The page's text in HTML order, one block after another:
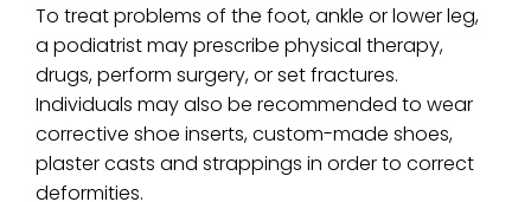
To treat problems of the foot, ankle or lower leg,
a podiatrist may prescribe physical therapy,
drugs, perform surgery, or set fractures.
Individuals may also be recommended to wear
corrective shoe inserts, custom-made shoes,
plaster casts and strappings in order to correct
deformities.